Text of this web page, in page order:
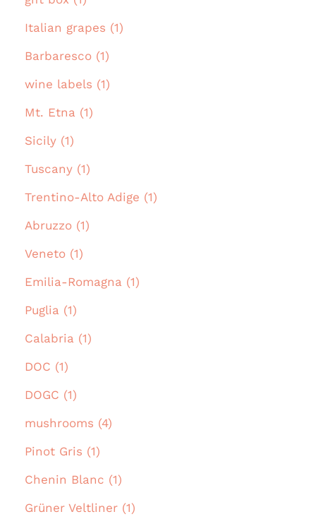
Italian grapes (1)
Barbaresco (1)
wine labels (1)
Mt. Etna (1)
Sicily (1)
Tuscany (1)
Trentino-Alto Adige (1)
Abruzzo (1)
Veneto (1)
Emilia-Romagna (1)
Puglia (1)
Calabria (1)
DOC (1)
DOGC (1)
mushrooms (4)
Pinot Gris (1)
Chenin Blanc (1)
Grüner Veltliner (1)